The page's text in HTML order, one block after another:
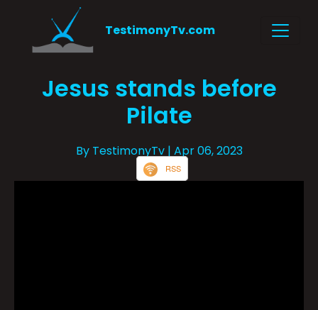
TestimonyTv.com
Jesus stands before
Pilate
By TestimonyTv | Apr 06, 2023
RSS